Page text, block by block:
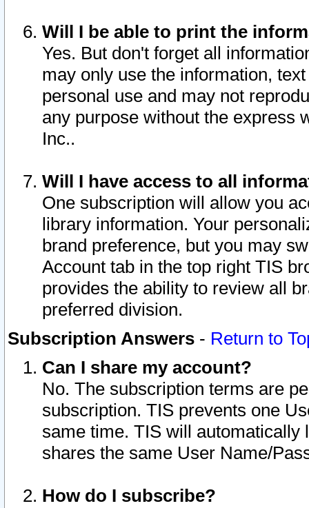
Will I be able to print the
Yes. But don't forget all
may only use the information,
personal use and may not
any purpose without the express
Inc..
Will I have access to all
One subscription will allow you
library information. Your
brand preference, but you may
Account tab in the top right TIS
provides the ability to review all
preferred division.
Subscription Answers - Return to
Can I share my account?
No. The subscription terms are
subscription. TIS prevents one
same time. TIS will automatically
shares the same User Name/
How do I subscribe?